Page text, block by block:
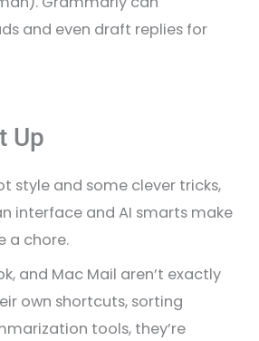
and even draft replies for
Up
style and some clever tricks,
interface and AI smarts make
a chore.
and Mac Mail aren’t exactly
own shortcuts, sorting
tools, they’re